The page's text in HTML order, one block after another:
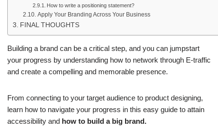
How to write a positioning statement?
Apply Your Branding Across Your Business
FINAL THOUGHTS
Building a brand can be a critical step, and you can jumpstart
your progress by understanding how to network through E-traffic
and create a compelling and memorable presence.
From connecting to your target audience to product designing,
learn how to navigate your progress in this easy guide to attain
accessibility and how to build a big brand.